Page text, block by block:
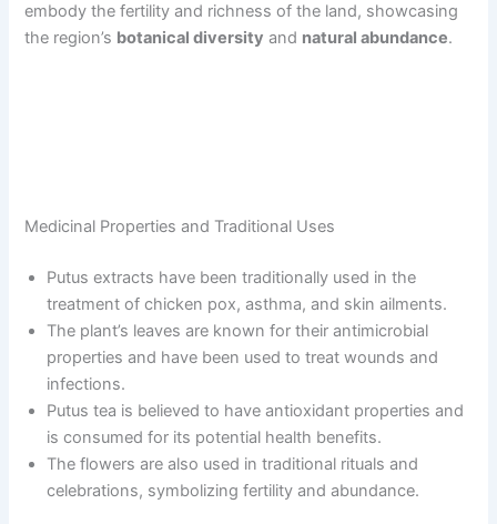
embody the fertility and richness of the land, showcasing
the region’s botanical diversity and natural abundance.
Medicinal Properties and Traditional Uses
Putus extracts have been traditionally used in the
treatment of chicken pox, asthma, and skin ailments.
The plant’s leaves are known for their antimicrobial
properties and have been used to treat wounds and
infections.
Putus tea is believed to have antioxidant properties and
is consumed for its potential health benefits.
The flowers are also used in traditional rituals and
celebrations, symbolizing fertility and abundance.